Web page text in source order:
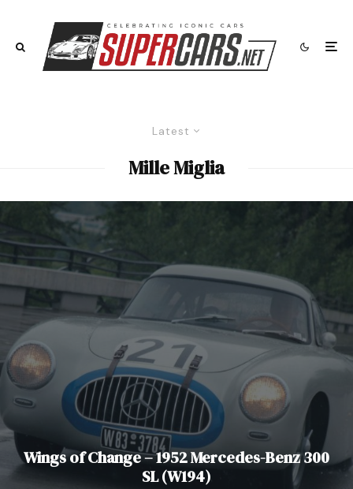
Latest
Mille Miglia
Wings of Change – 1952 Mercedes-Benz 300
SL (W194)